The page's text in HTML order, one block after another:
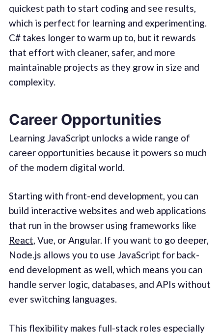
quickest path to start coding and see results,
which is perfect for learning and experimenting.
C# takes longer to warm up to, but it rewards
that effort with cleaner, safer, and more
maintainable projects as they grow in size and
complexity.
Career Opportunities
Learning JavaScript unlocks a wide range of
career opportunities because it powers so much
of the modern digital world.
Starting with front-end development, you can
build interactive websites and web applications
that run in the browser using frameworks like
React, Vue, or Angular. If you want to go deeper,
Node.js allows you to use JavaScript for back-
end development as well, which means you can
handle server logic, databases, and APIs without
ever switching languages.
This flexibility makes full-stack roles especially